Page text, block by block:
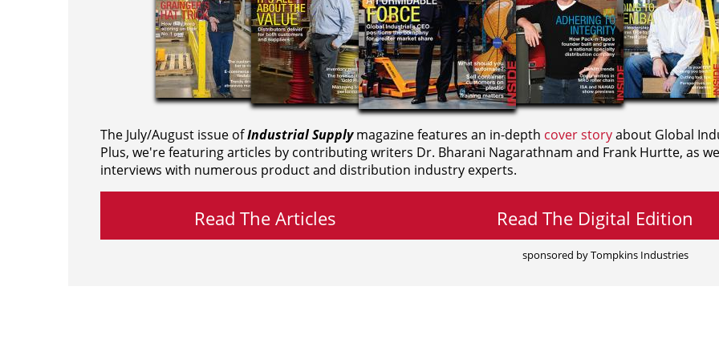
The July/August issue ofIndustrial Supplymagazine features an in-depth cover storyabout Global
Plus, we're featuring articles by contributing writers Dr. Bharani Nagarathnam and Frank Hurtte, as
interviews with numerous product and distribution industry experts.
Read The Articles Read The Digital Edition
sponsored by Tompkins Industries